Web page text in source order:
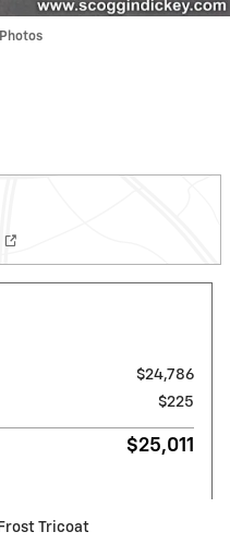
$24,786
$225
$25,011
Tricoat